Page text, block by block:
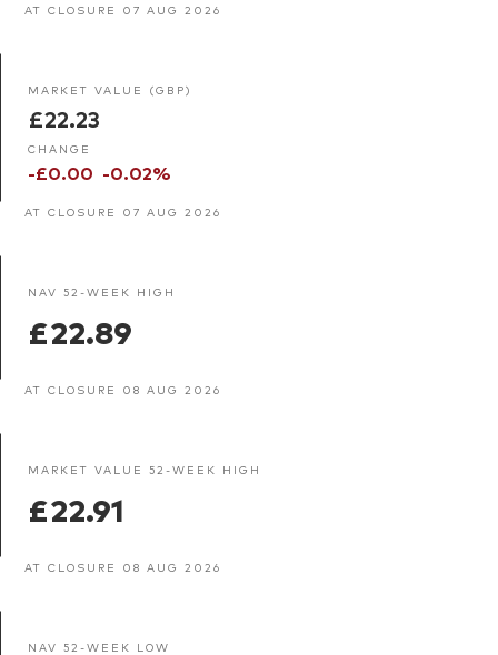
AT CLOSURE 07 AUG 2026
MARKET VALUE (GBP)
£22.23
CHANGE
-£0.00 -0.02%
AT CLOSURE 07 AUG 2026
NAV 52-WEEK HIGH
£22.89
AT CLOSURE 08 AUG 2026
MARKET VALUE 52-WEEK HIGH
£22.91
AT CLOSURE 08 AUG 2026
NAV 52-WEEK LOW